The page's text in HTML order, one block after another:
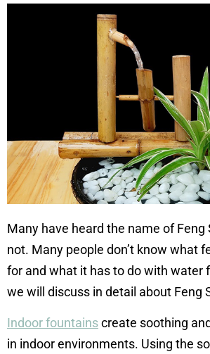
Many have heard the name of Feng
not. Many people don’t know what
for and what it has to do with water
we will discuss in detail about Feng
Indoor fountainscreate soothing
in indoor environments. Using the